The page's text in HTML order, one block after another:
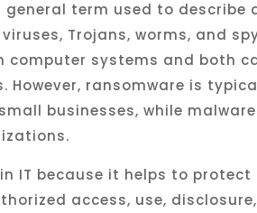
general term used to describe
Trojans, worms, and
computer systems and both
. However, ransomware is
small businesses, while malware
.
IT because it helps to
access, use,